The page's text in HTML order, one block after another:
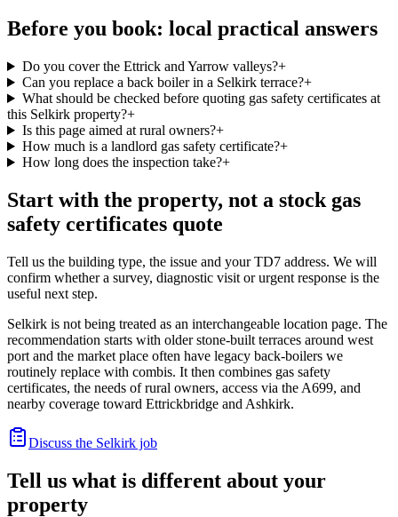
Before you book: local practical answers
Do you cover the Ettrick and Yarrow valleys?+
Can you replace a back boiler in a Selkirk terrace?+
What should be checked before quoting gas safety certificates at
this Selkirk property?+
Is this page aimed at rural owners?+
How much is a landlord gas safety certificate?+
How long does the inspection take?+
Start with the property, not a stock gas
safety certificates quote
Tell us the building type, the issue and your TD7 address. We will
confirm whether a survey, diagnostic visit or urgent response is the
useful next step.
Selkirk is not being treated as an interchangeable location page. The
recommendation starts with older stone-built terraces around west
port and the market place often have legacy back-boilers we
routinely replace with combis. It then combines gas safety
certificates, the needs of rural owners, access via the A699, and
nearby coverage toward Ettrickbridge and Ashkirk.
Discuss the Selkirk job
Tell us what is different about your
property